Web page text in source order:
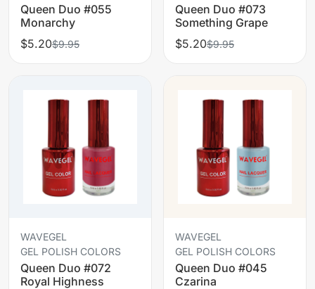
Queen Duo #055
Monarchy
$5.20$9.95
Queen Duo #073
Something Grape
$5.20$9.95
WAVEGEL
GEL POLISH COLORS
Queen Duo #072
Royal Highness
WAVEGEL
GEL POLISH COLORS
Queen Duo #045
Czarina